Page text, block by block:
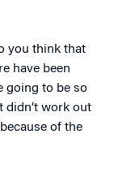
you think that
have been
going to be so
didn’t work out
of the